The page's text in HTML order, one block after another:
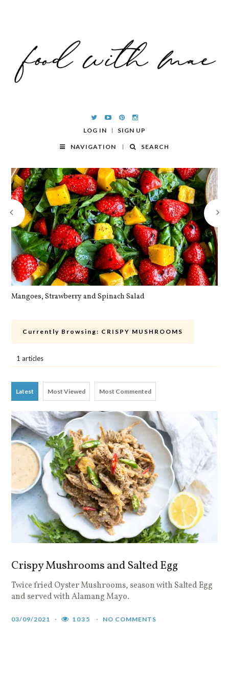
LOG IN SIGN UP
NAVIGATION SEARCH
Mangoes, Strawberry and Spinach Salad
Currently Browsing: CRISPY MUSHROOMS
1 articles
Latest Most Viewed Most Commented
Crispy Mushrooms and Salted Egg
Twice fried Oyster Mushrooms, season with Salted Egg
and served with Alamang Mayo.
03/09/2021 1035 NO COMMENTS